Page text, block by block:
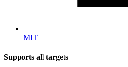
MIT
Supports all targets